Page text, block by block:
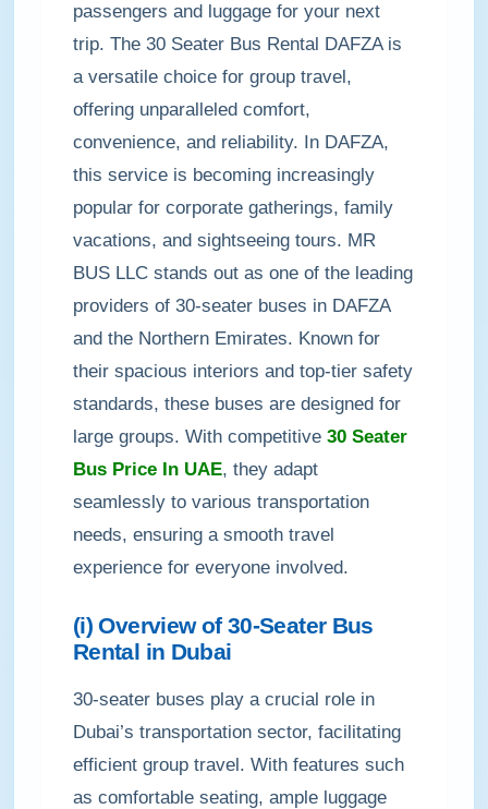
passengers and luggage for your next
trip. The 30 Seater Bus Rental DAFZA is
a versatile choice for group travel,
offering unparalleled comfort,
convenience, and reliability. In DAFZA,
this service is becoming increasingly
popular for corporate gatherings, family
vacations, and sightseeing tours. MR
BUS LLC stands out as one of the leading
providers of 30-seater buses in DAFZA
and the Northern Emirates. Known for
their spacious interiors and top-tier safety
standards, these buses are designed for
large groups. With competitive 30 Seater
Bus Price In UAE, they adapt
seamlessly to various transportation
needs, ensuring a smooth travel
experience for everyone involved.
(i) Overview of 30-Seater Bus
Rental in Dubai
30-seater buses play a crucial role in
Dubai’s transportation sector, facilitating
efficient group travel. With features such
as comfortable seating, ample luggage